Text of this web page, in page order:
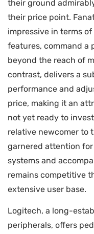
their ground
their price point.
impressive in terms
features, command a
beyond the reach of
contrast, delivers a
performance and
price, making it an
not yet ready to
relative newcomer to
garnered attention
systems and
remains competitive
extensive user base.
Logitech, a long-
peripherals, offers